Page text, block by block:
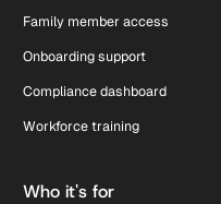
Family member access
Onboarding support
Compliance dashboard
Workforce training
Who it's for